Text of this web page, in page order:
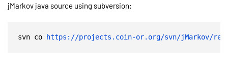
jMarkov java source using subversion:
svn co https://projects.coin-or.org/svn/jMarkov/